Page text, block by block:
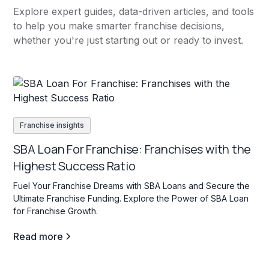
Explore expert guides, data-driven articles, and tools
to help you make smarter franchise decisions,
whether you're just starting out or ready to invest.
Franchise insights
SBA Loan For Franchise: Franchises with the
Highest Success Ratio
Fuel Your Franchise Dreams with SBA Loans and Secure the
Ultimate Franchise Funding. Explore the Power of SBA Loan
for Franchise Growth.
Read more